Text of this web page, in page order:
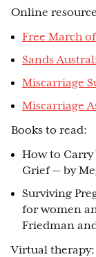
Online
Free March
Sands
Miscarriage
Miscarriage
Books to read:
How to Carry
Grief — by
Surviving
for women
Friedman
Virtual therapy: